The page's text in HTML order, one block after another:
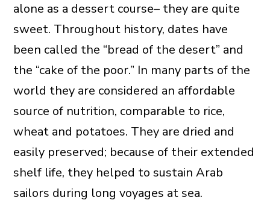
alone as a dessert course– they are quite
sweet. Throughout history, dates have
been called the “bread of the desert” and
the “cake of the poor.” In many parts of the
world they are considered an affordable
source of nutrition, comparable to rice,
wheat and potatoes. They are dried and
easily preserved; because of their extended
shelf life, they helped to sustain Arab
sailors during long voyages at sea.